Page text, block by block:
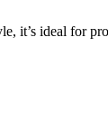
it’s ideal for